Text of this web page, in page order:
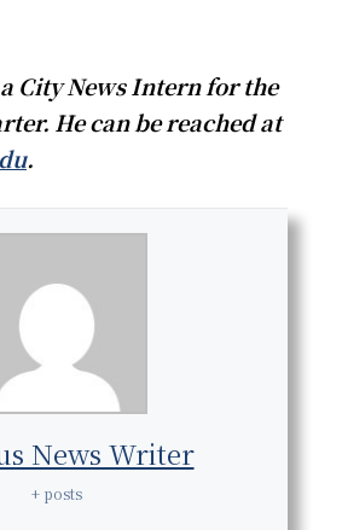
City News Intern for the
He can be reached at
.
News Writer
+ posts